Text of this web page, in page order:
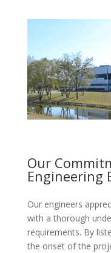
Our
Engineering
Our engineers
with a thorough
requirements. By
the onset of the